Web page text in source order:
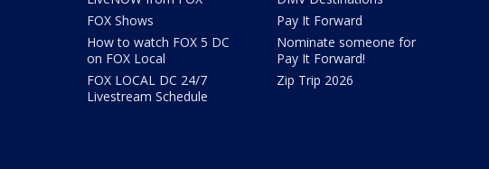
FOX Shows
How to watch FOX 5 DC
on FOX Local
FOX LOCAL DC 24/7
Livestream Schedule
Pay It Forward
Nominate someone for
Pay It Forward!
Zip Trip 2026